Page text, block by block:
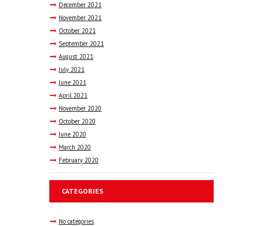
December 2021
November 2021
October 2021
September 2021
August 2021
July 2021
June 2021
April 2021
November 2020
October 2020
June 2020
March 2020
February 2020
CATEGORIES
No categories